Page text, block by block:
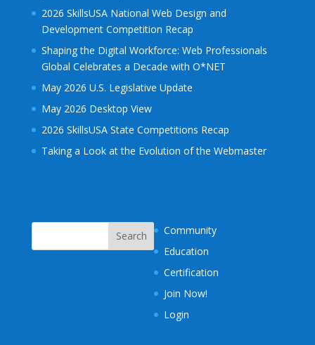
2026 SkillsUSA National Web Design and
Development Competition Recap
Shaping the Digital Workforce: Web Professionals
Global Celebrates a Decade with O*NET
May 2026 U.S. Legislative Update
May 2026 Desktop View
2026 SkillsUSA State Competitions Recap
Taking a Look at the Evolution of the Webmaster
Community
Education
Certification
Join Now!
Login